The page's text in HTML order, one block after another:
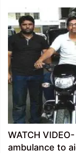
WATCH
ambulance to